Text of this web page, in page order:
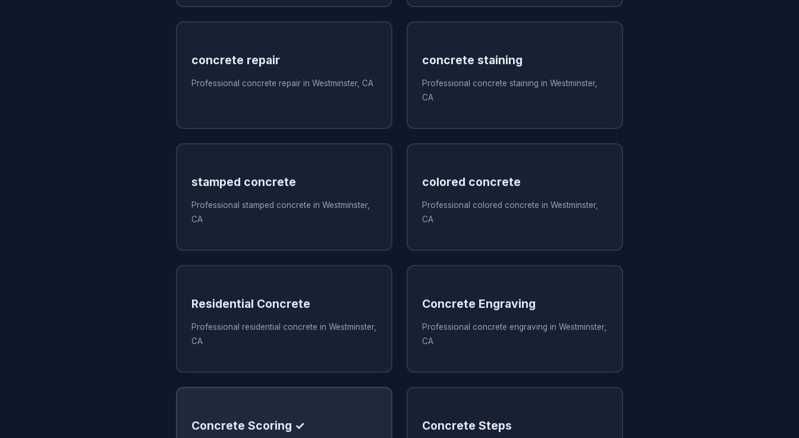
concrete repair
Professional concrete repair in Westminster, CA
concrete staining
Professional concrete staining in Westminster,
CA
stamped concrete
Professional stamped concrete in Westminster,
CA
colored concrete
Professional colored concrete in Westminster,
CA
Residential Concrete
Professional residential concrete in Westminster,
CA
Concrete Engraving
Professional concrete engraving in Westminster,
CA
Concrete Scoring ✓ Concrete Steps